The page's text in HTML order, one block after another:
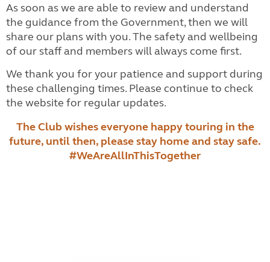
As soon as we are able to review and understand
the guidance from the Government, then we will
share our plans with you. The safety and wellbeing
of our staff and members will always come first.
We thank you for your patience and support during
these challenging times. Please continue to check
the website for regular updates.
The Club wishes everyone happy touring in the
future, until then, please stay home and stay safe.
#WeAreAllInThisTogether